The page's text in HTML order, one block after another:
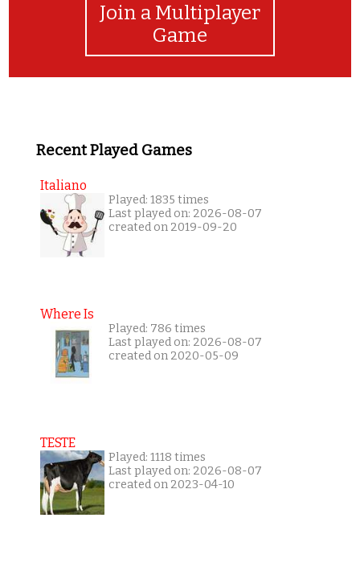
Join a Multiplayer
Game
Recent Played Games
Italiano
Played: 1835 times
Last played on: 2026-08-07
created on 2019-09-20
Where Is
Played: 786 times
Last played on: 2026-08-07
created on 2020-05-09
TESTE
Played: 1118 times
Last played on: 2026-08-07
created on 2023-04-10